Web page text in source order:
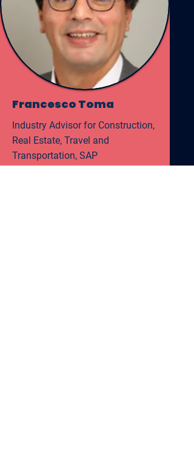
Francesco Toma
Industry Advisor for Construction,
Real Estate, Travel and
Transportation, SAP